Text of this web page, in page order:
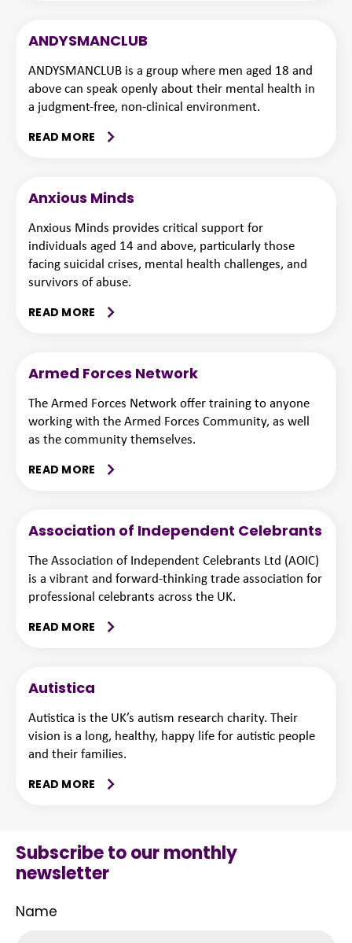
ANDYSMANCLUB
ANDYSMANCLUB is a group where men aged 18 and
above can speak openly about their mental health in
a judgment-free, non-clinical environment.
READ MORE
Anxious Minds
Anxious Minds provides critical support for
individuals aged 14 and above, particularly those
facing suicidal crises, mental health challenges, and
survivors of abuse.
READ MORE
Armed Forces Network
The Armed Forces Network offer training to anyone
working with the Armed Forces Community, as well
as the community themselves.
READ MORE
Association of Independent Celebrants
The Association of Independent Celebrants Ltd (AOIC)
is a vibrant and forward-thinking trade association for
professional celebrants across the UK.
READ MORE
Autistica
Autistica is the UK’s autism research charity. Their
vision is a long, healthy, happy life for autistic people
and their families.
READ MORE
Subscribe to our monthly
newsletter
Name